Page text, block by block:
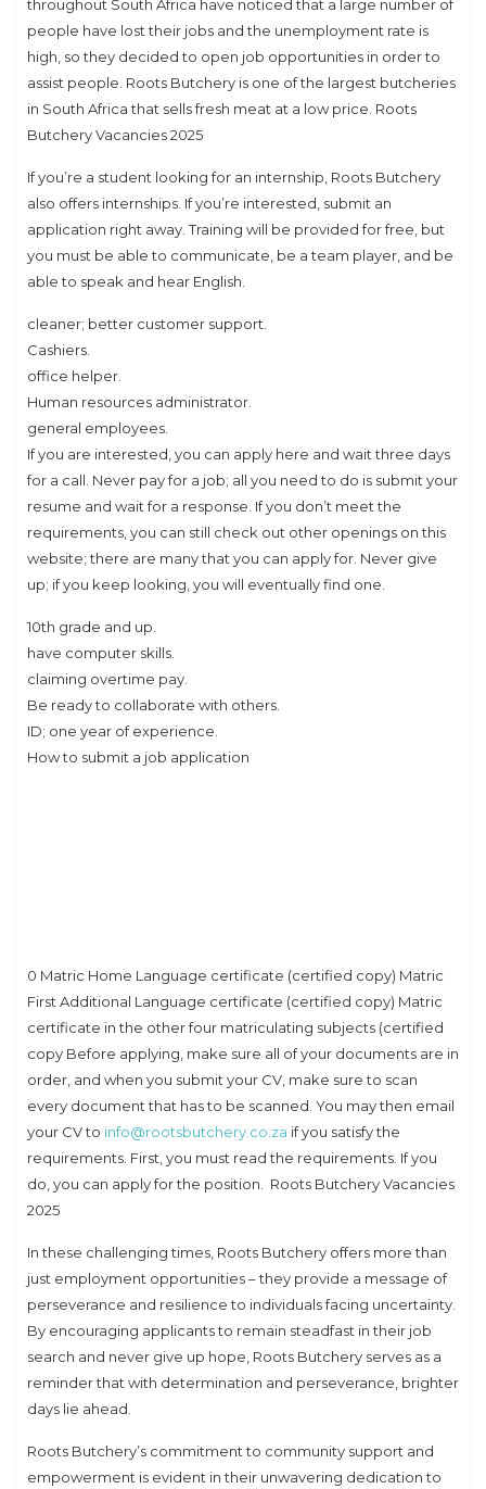
throughout South Africa have noticed that a large number of
people have lost their jobs and the unemployment rate is
high, so they decided to open job opportunities in order to
assist people. Roots Butchery is one of the largest butcheries
in South Africa that sells fresh meat at a low price. Roots
Butchery Vacancies 2025
If you’re a student looking for an internship, Roots Butchery
also offers internships. If you’re interested, submit an
application right away. Training will be provided for free, but
you must be able to communicate, be a team player, and be
able to speak and hear English.
cleaner; better customer support.
Cashiers.
office helper.
Human resources administrator.
general employees.
If you are interested, you can apply here and wait three days
for a call. Never pay for a job; all you need to do is submit your
resume and wait for a response. If you don’t meet the
requirements, you can still check out other openings on this
website; there are many that you can apply for. Never give
up; if you keep looking, you will eventually find one.
10th grade and up.
have computer skills.
claiming overtime pay.
Be ready to collaborate with others.
ID; one year of experience.
How to submit a job application
0 Matric Home Language certificate (certified copy) Matric
First Additional Language certificate (certified copy) Matric
certificate in the other four matriculating subjects (certified
copy Before applying, make sure all of your documents are in
order, and when you submit your CV, make sure to scan
every document that has to be scanned. You may then email
your CV to info@rootsbutchery.co.za if you satisfy the
requirements. First, you must read the requirements. If you
do, you can apply for the position. Roots Butchery Vacancies
2025
In these challenging times, Roots Butchery offers more than
just employment opportunities – they provide a message of
perseverance and resilience to individuals facing uncertainty.
By encouraging applicants to remain steadfast in their job
search and never give up hope, Roots Butchery serves as a
reminder that with determination and perseverance, brighter
days lie ahead.
Roots Butchery’s commitment to community support and
empowerment is evident in their unwavering dedication to